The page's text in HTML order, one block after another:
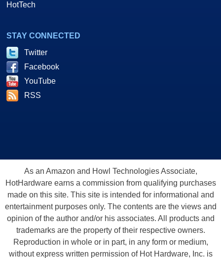
HotTech
STAY CONNECTED
Twitter
Facebook
YouTube
RSS
As an Amazon and Howl Technologies Associate,
HotHardware earns a commission from qualifying purchases
made on this site. This site is intended for informational and
entertainment purposes only. The contents are the views and
opinion of the author and/or his associates. All products and
trademarks are the property of their respective owners.
Reproduction in whole or in part, in any form or medium,
without express written permission of Hot Hardware, Inc. is